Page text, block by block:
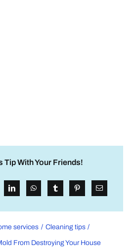
Tip With Your Friends!
services
Cleaning tips
From Destroying Your House